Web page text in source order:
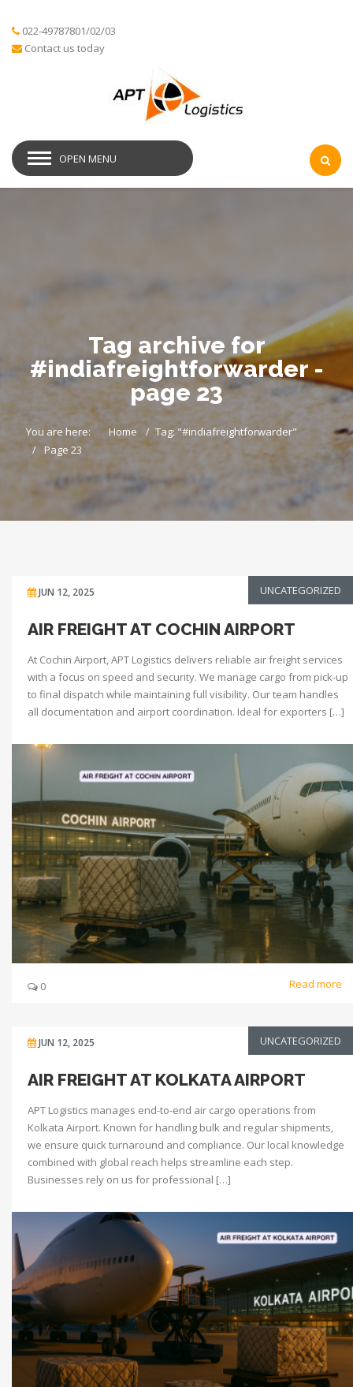
022-49787801/02/03
Contact us today
OPEN MENU
Tag archive for
#indiafreightforwarder -
page 23
You are here: Home
Tag: "#indiafreightforwarder"
Page 23
JUN 12, 2025 UNCATEGORIZED
AIR FREIGHT AT COCHIN AIRPORT
At Cochin Airport, APT Logistics delivers reliable air freight services
with a focus on speed and security. We manage cargo from pick-up
to final dispatch while maintaining full visibility. Our team handles
all documentation and airport coordination. Ideal for exporters […]
0 Read more
JUN 12, 2025 UNCATEGORIZED
AIR FREIGHT AT KOLKATA AIRPORT
APT Logistics manages end-to-end air cargo operations from
Kolkata Airport. Known for handling bulk and regular shipments,
we ensure quick turnaround and compliance. Our local knowledge
combined with global reach helps streamline each step.
Businesses rely on us for professional […]